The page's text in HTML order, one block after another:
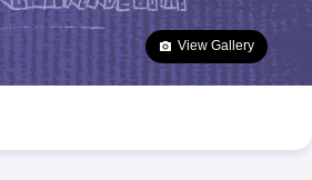
Question Paper
Manipur Board HSLC
Odisha 10th Syllabus Kerala SSLC Syllabus
Syllabus for Class 12 NCERT Syllabus
Class
View Gallery